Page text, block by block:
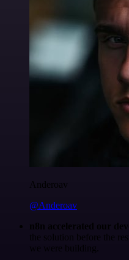
Anderoav
@Anderoav
n8n accelerated our
the solution before the
we were building.